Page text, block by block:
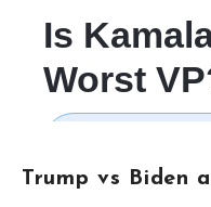
Trump vs Biden